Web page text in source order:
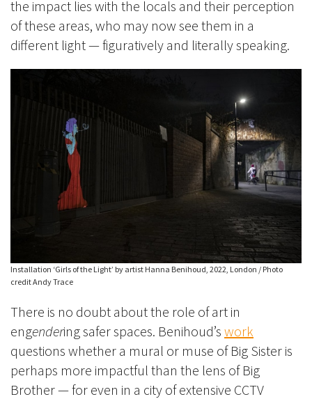
the impact lies with the locals and their perception
of these areas, who may now see them in a
different light—figuratively and literally speaking.
Installation ‘Girls of the Light’ by artist Hanna Benihoud, 2022, London / Photo
credit Andy Trace
There is no doubt about the role of art in
engendering safer spaces. Benihoud’s work
questions whether a mural or muse of Big Sister is
perhaps more impactful than the lens of Big
Brother—for even in a city of extensive CCTV